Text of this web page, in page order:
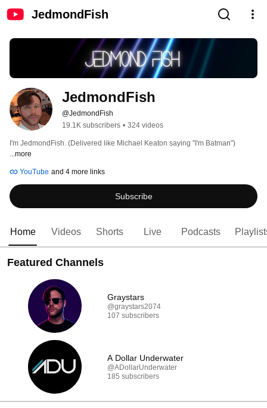
JedmondFish
JedmondFish
@JedmondFish
19.1K subscribers • 324 videos
I'm JedmondFish. (Delivered like Michael Keaton saying "I'm Batman")
...more
YouTube and 4 more links
Subscribe
Home Videos Shorts Live Podcasts
Featured Channels
Graystars
@graystars2074
107 subscribers
A Dollar Underwater
@ADollarUnderwater
185 subscribers